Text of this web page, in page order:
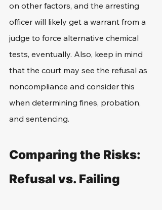
on other factors, and the arresting
officer will likely get a warrant from a
judge to force alternative chemical
tests, eventually. Also, keep in mind
that the court may see the refusal as
noncompliance and consider this
when determining fines, probation,
and sentencing.
Comparing the Risks:
Refusal vs. Failing